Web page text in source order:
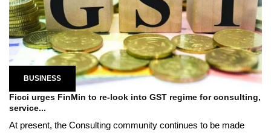
BUSINESS
Ficci urges FinMin to re-look into GST regime for consulting,
service...
At present, the Consulting community continues to be made